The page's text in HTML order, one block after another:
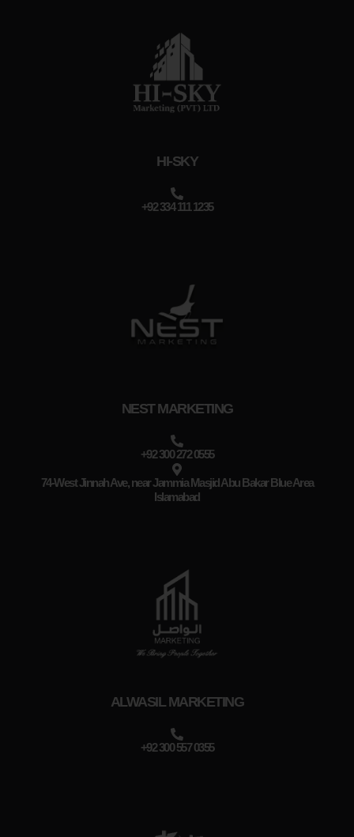
HI-SKY
+92 334 111 1235
NEST MARKETING
+92 300 272 0555
74-West Jinnah Ave, near Jammia Masjid Abu Bakar Blue Area
Islamabad
ALWASIL MARKETING
+92 300 557 0355